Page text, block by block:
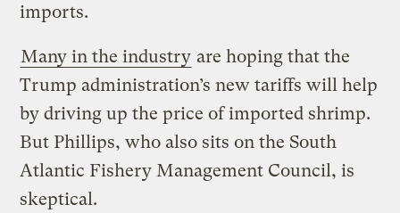
imports.
Many in the industry are hoping that the
Trump administration’s new tariffs will help
by driving up the price of imported shrimp.
But Phillips, who also sits on the South
Atlantic Fishery Management Council, is
skeptical.